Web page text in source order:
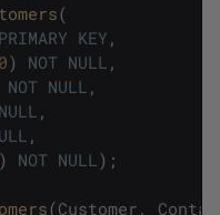
(
PRIMARY KEY ,
) NOT NULL ,
NOT NULL ,
NULL ,
,
) NOT NULL ) ;
(Customer ,